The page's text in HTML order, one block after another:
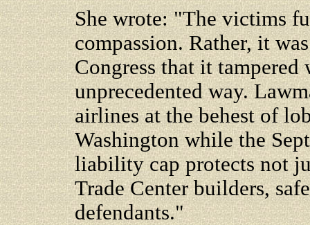
She wrote: "The victims
compassion. Rather, it
Congress that it
unprecedented way.
airlines at the behest of
Washington while the
liability cap protects not
Trade Center builders,
defendants."